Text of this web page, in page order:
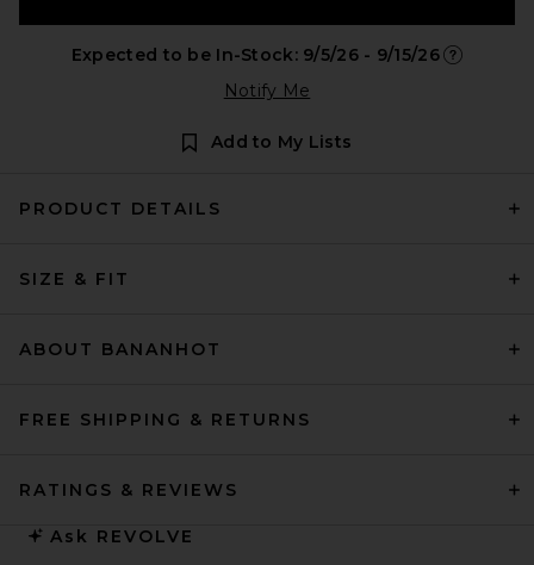
Expected to be In-Stock: 9/5/26 - 9/15/26
Notify Me
Add to My Lists
PRODUCT DETAILS
SIZE & FIT
ABOUT BANANHOT
FREE SHIPPING & RETURNS
RATINGS & REVIEWS
Ask REVOLVE